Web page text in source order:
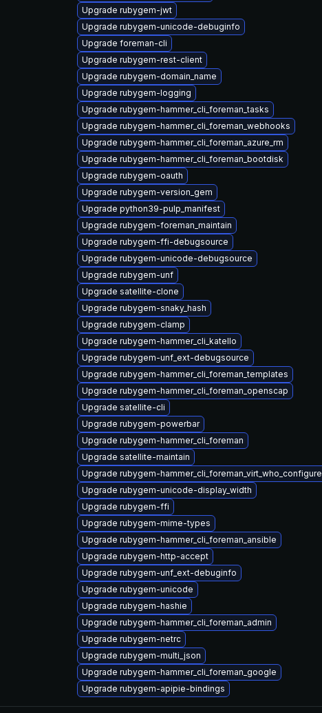
Upgrade rubygem-jwt
Upgrade rubygem-unicode-debuginfo
Upgrade foreman-cli
Upgrade rubygem-rest-client
Upgrade rubygem-domain_name
Upgrade rubygem-logging
Upgrade rubygem-hammer_cli_foreman_tasks
Upgrade rubygem-hammer_cli_foreman_webhooks
Upgrade rubygem-hammer_cli_foreman_azure_rm
Upgrade rubygem-hammer_cli_foreman_bootdisk
Upgrade rubygem-oauth
Upgrade rubygem-version_gem
Upgrade python39-pulp_manifest
Upgrade rubygem-foreman_maintain
Upgrade rubygem-ffi-debugsource
Upgrade rubygem-unicode-debugsource
Upgrade rubygem-unf
Upgrade satellite-clone
Upgrade rubygem-snaky_hash
Upgrade rubygem-clamp
Upgrade rubygem-hammer_cli_katello
Upgrade rubygem-unf_ext-debugsource
Upgrade rubygem-hammer_cli_foreman_templates
Upgrade rubygem-hammer_cli_foreman_openscap
Upgrade satellite-cli
Upgrade rubygem-powerbar
Upgrade rubygem-hammer_cli_foreman
Upgrade satellite-maintain
Upgrade rubygem-hammer_cli_foreman_virt_who_configure
Upgrade rubygem-unicode-display_width
Upgrade rubygem-ffi
Upgrade rubygem-mime-types
Upgrade rubygem-hammer_cli_foreman_ansible
Upgrade rubygem-http-accept
Upgrade rubygem-unf_ext-debuginfo
Upgrade rubygem-unicode
Upgrade rubygem-hashie
Upgrade rubygem-hammer_cli_foreman_admin
Upgrade rubygem-netrc
Upgrade rubygem-multi_json
Upgrade rubygem-hammer_cli_foreman_google
Upgrade rubygem-apipie-bindings